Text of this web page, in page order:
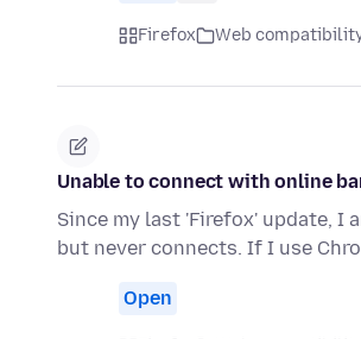
Firefox Web
Unable to connect with online
Since my last 'Firefox' update, I
but never connects. If I use
Open